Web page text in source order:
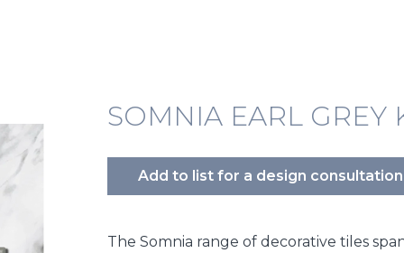
SOMNIA EARL GREY
Add to list for a design consultation
The Somnia range of decorative tiles